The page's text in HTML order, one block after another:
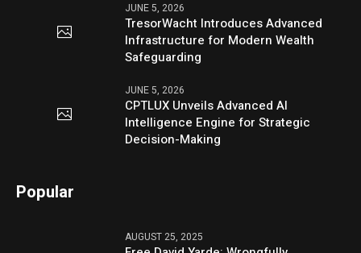
JUNE 5, 2026
TresorWacht Introduces Advanced
Infrastructure for Modern Wealth
Safeguarding
JUNE 5, 2026
CPTLUX Unveils Advanced AI
Intelligence Engine for Strategic
Decision-Making
Popular
AUGUST 25, 2025